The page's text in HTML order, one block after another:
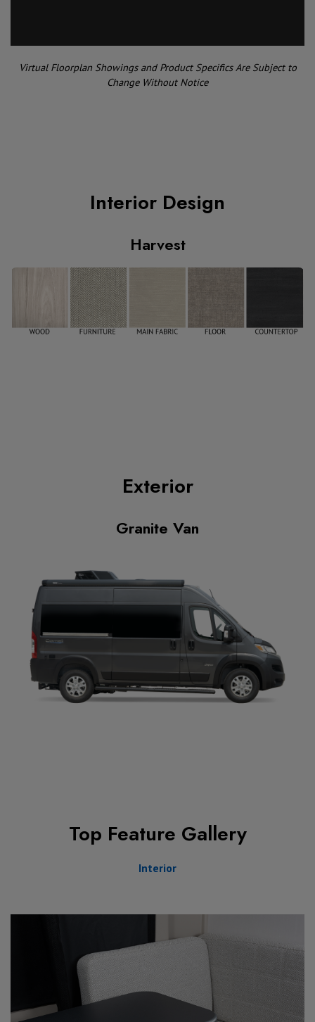
Virtual Floorplan Showings and Product Specifics Are Subject to
Change Without Notice
Interior Design
Harvest
Exterior
Granite Van
Top Feature Gallery
Interior